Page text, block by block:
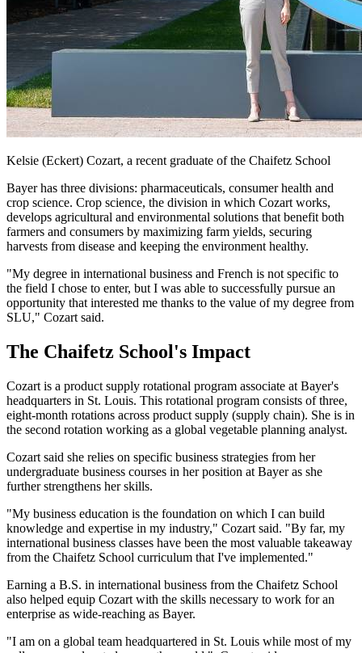
Kelsie (Eckert) Cozart, a recent graduate of the Chaifetz School
Bayer has three divisions: pharmaceuticals, consumer health and
crop science. Crop science, the division in which Cozart works,
develops agricultural and environmental solutions that benefit both
farmers and consumers by maximizing farm yields, securing
harvests from disease and keeping the environment healthy.
"My degree in international business and French is not specific to
the field I chose to enter, but I was able to successfully pursue an
opportunity that interested me thanks to the value of my degree from
SLU," Cozart said.
The Chaifetz School's Impact
Cozart is a product supply rotational program associate at Bayer's
headquarters in St. Louis. This rotational program consists of three,
eight-month rotations across product supply (supply chain). She is in
the second rotation working as a global vegetable planning analyst.
Cozart said she relies on specific business strategies from her
undergraduate business courses in her position at Bayer as she
further strengthens her skills.
"My business education is the foundation on which I can build
knowledge and expertise in my industry," Cozart said. "By far, my
international business classes have been the most valuable takeaway
from the Chaifetz School curriculum that I've implemented."
Earning a B.S. in international business from the Chaifetz School
also helped equip Cozart with the skills necessary to work for an
enterprise as wide-reaching as Bayer.
"I am on a global team headquartered in St. Louis while most of my